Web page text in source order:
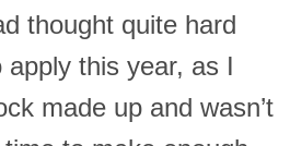
thought quite hard
this year, as I
made up and wasn’t